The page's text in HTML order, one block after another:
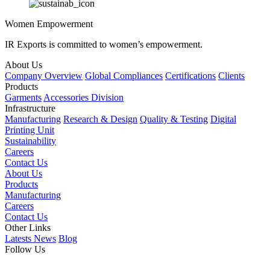
Women Empowerment
IR Exports is committed to women’s empowerment.
About Us
Company Overview Global Compliances Certifications Clients
Products
Garments Accessories Division
Infrastructure
Manufacturing Research & Design Quality & Testing Digital
Printing Unit
Sustainability
Careers
Contact Us
About Us
Products
Manufacturing
Careers
Contact Us
Other Links
Latests News Blog
Follow Us